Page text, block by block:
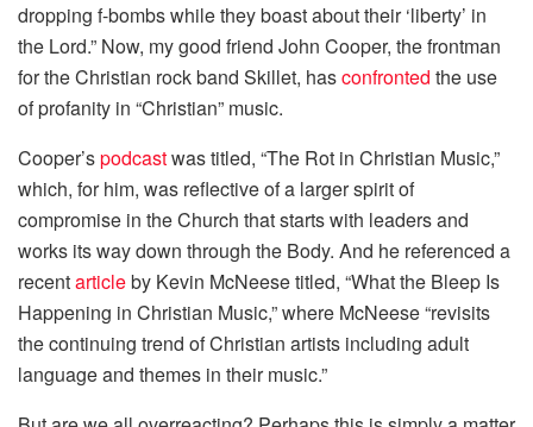
dropping f-bombs while they boast about their ‘liberty’ in
the Lord.” Now, my good friend John Cooper, the frontman
for the Christian rock band Skillet, hasconfronted the use
of profanity in “Christian” music.
Cooper’spodcastwas titled, “The Rot in Christian Music,”
which, for him, was reflective of a larger spirit of
compromise in the Church that starts with leaders and
works its way down through the Body. And he referenced a
recentarticleby Kevin McNeese titled, “What the Bleep Is
Happening in Christian Music,” where McNeese “revisits
the continuing trend of Christian artists including adult
language and themes in their music.”